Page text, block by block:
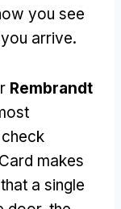
you see
arrive.
Rembrandt
makes
a single